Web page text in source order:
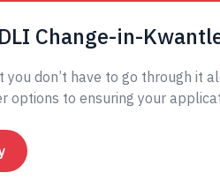
Change-in-
don’t have to go through it
options to ensuring your